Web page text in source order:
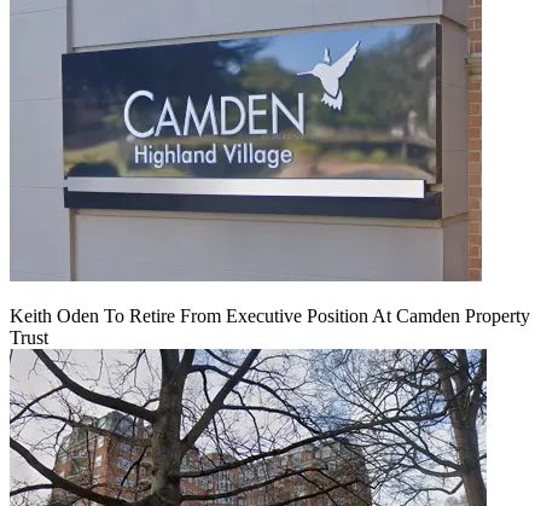
Keith Oden To Retire From Executive Position At Camden Property
Trust